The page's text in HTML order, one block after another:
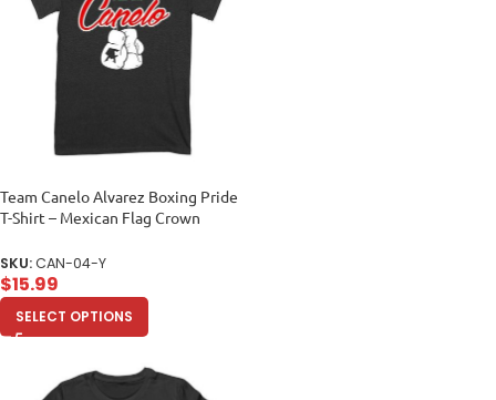
Team Canelo Alvarez Boxing Pride
T-Shirt – Mexican Flag Crown
SKU:CAN-04-Y
$15.99
SELECT OPTIONS